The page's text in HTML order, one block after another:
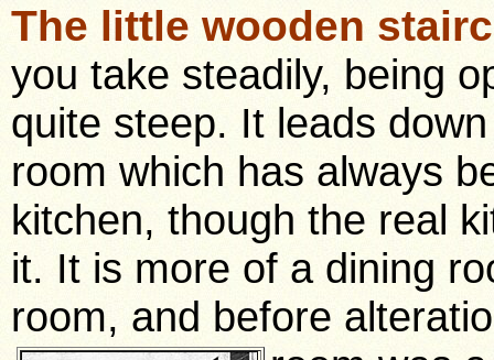
The little wooden
you take steadily, being
quite steep. It leads
room which has always
kitchen, though the real
it. It is more of a dining
room, and before